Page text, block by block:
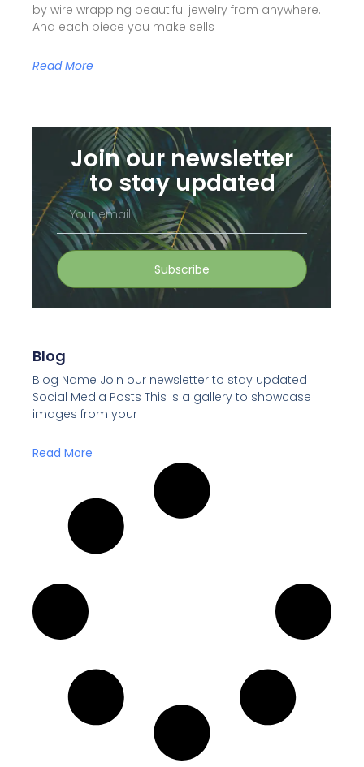
by wire wrapping beautiful jewelry from anywhere.
And each piece you make sells
Read More
Join our newsletter
to stay updated
Your
email
Subscribe
Blog
Blog Name Join our newsletter to stay updated
Social Media Posts This is a gallery to showcase
images from your
Read More